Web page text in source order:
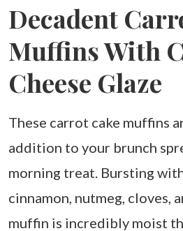
Decadent
Muffins With
Cheese Glaze
These carrot cake muffins
addition to your brunch
morning treat. Bursting
cinnamon, nutmeg, cloves,
muffin is incredibly moist